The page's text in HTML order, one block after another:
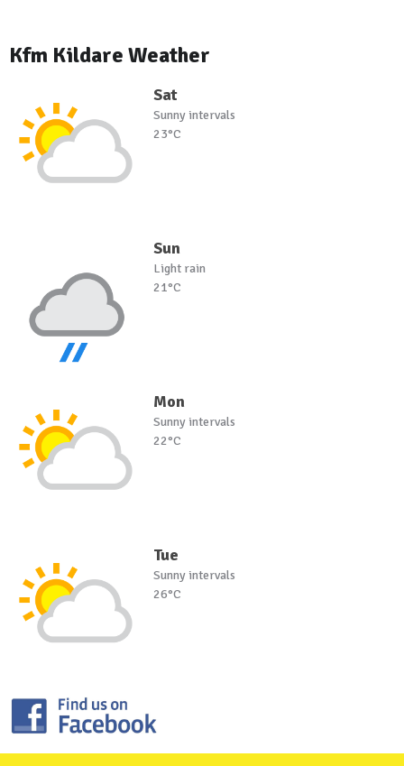
Kfm Kildare Weather
Sat
Sunny intervals
23°C
Sun
Light rain
21°C
Mon
Sunny intervals
22°C
Tue
Sunny intervals
26°C